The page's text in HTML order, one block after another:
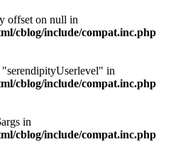
offset on null in
cblog/include/compat.inc.php
in
cblog/include/compat.inc.php
in
cblog/include/compat.inc.php